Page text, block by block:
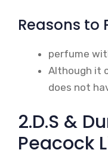
Reasons to
perfume
Although it
does not
2.D.S &
Peacock